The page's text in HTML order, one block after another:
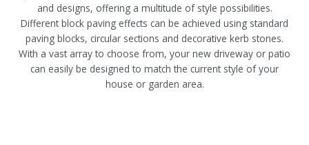
and designs, offering a multitude of style possibilities.
Different block paving effects can be achieved using standard
paving blocks, circular sections and decorative kerb stones.
With a vast array to choose from, your new driveway or patio
can easily be designed to match the current style of your
house or garden area.